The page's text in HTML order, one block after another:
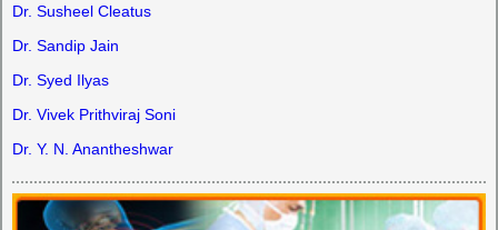
Dr. Susheel Cleatus
Dr. Sandip Jain
Dr. Syed Ilyas
Dr. Vivek Prithviraj Soni
Dr. Y. N. Anantheshwar